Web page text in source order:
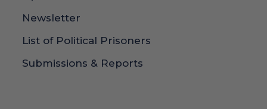
Newsletter
List of Political Prisoners
Submissions & Reports